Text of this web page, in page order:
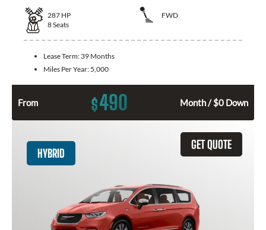
287 HP
FWD
8Seats
Lease Term: 39 Months
Miles Per Year: 5,000
From $490 Month / $0 Down
GET QUOTE
HYBRID